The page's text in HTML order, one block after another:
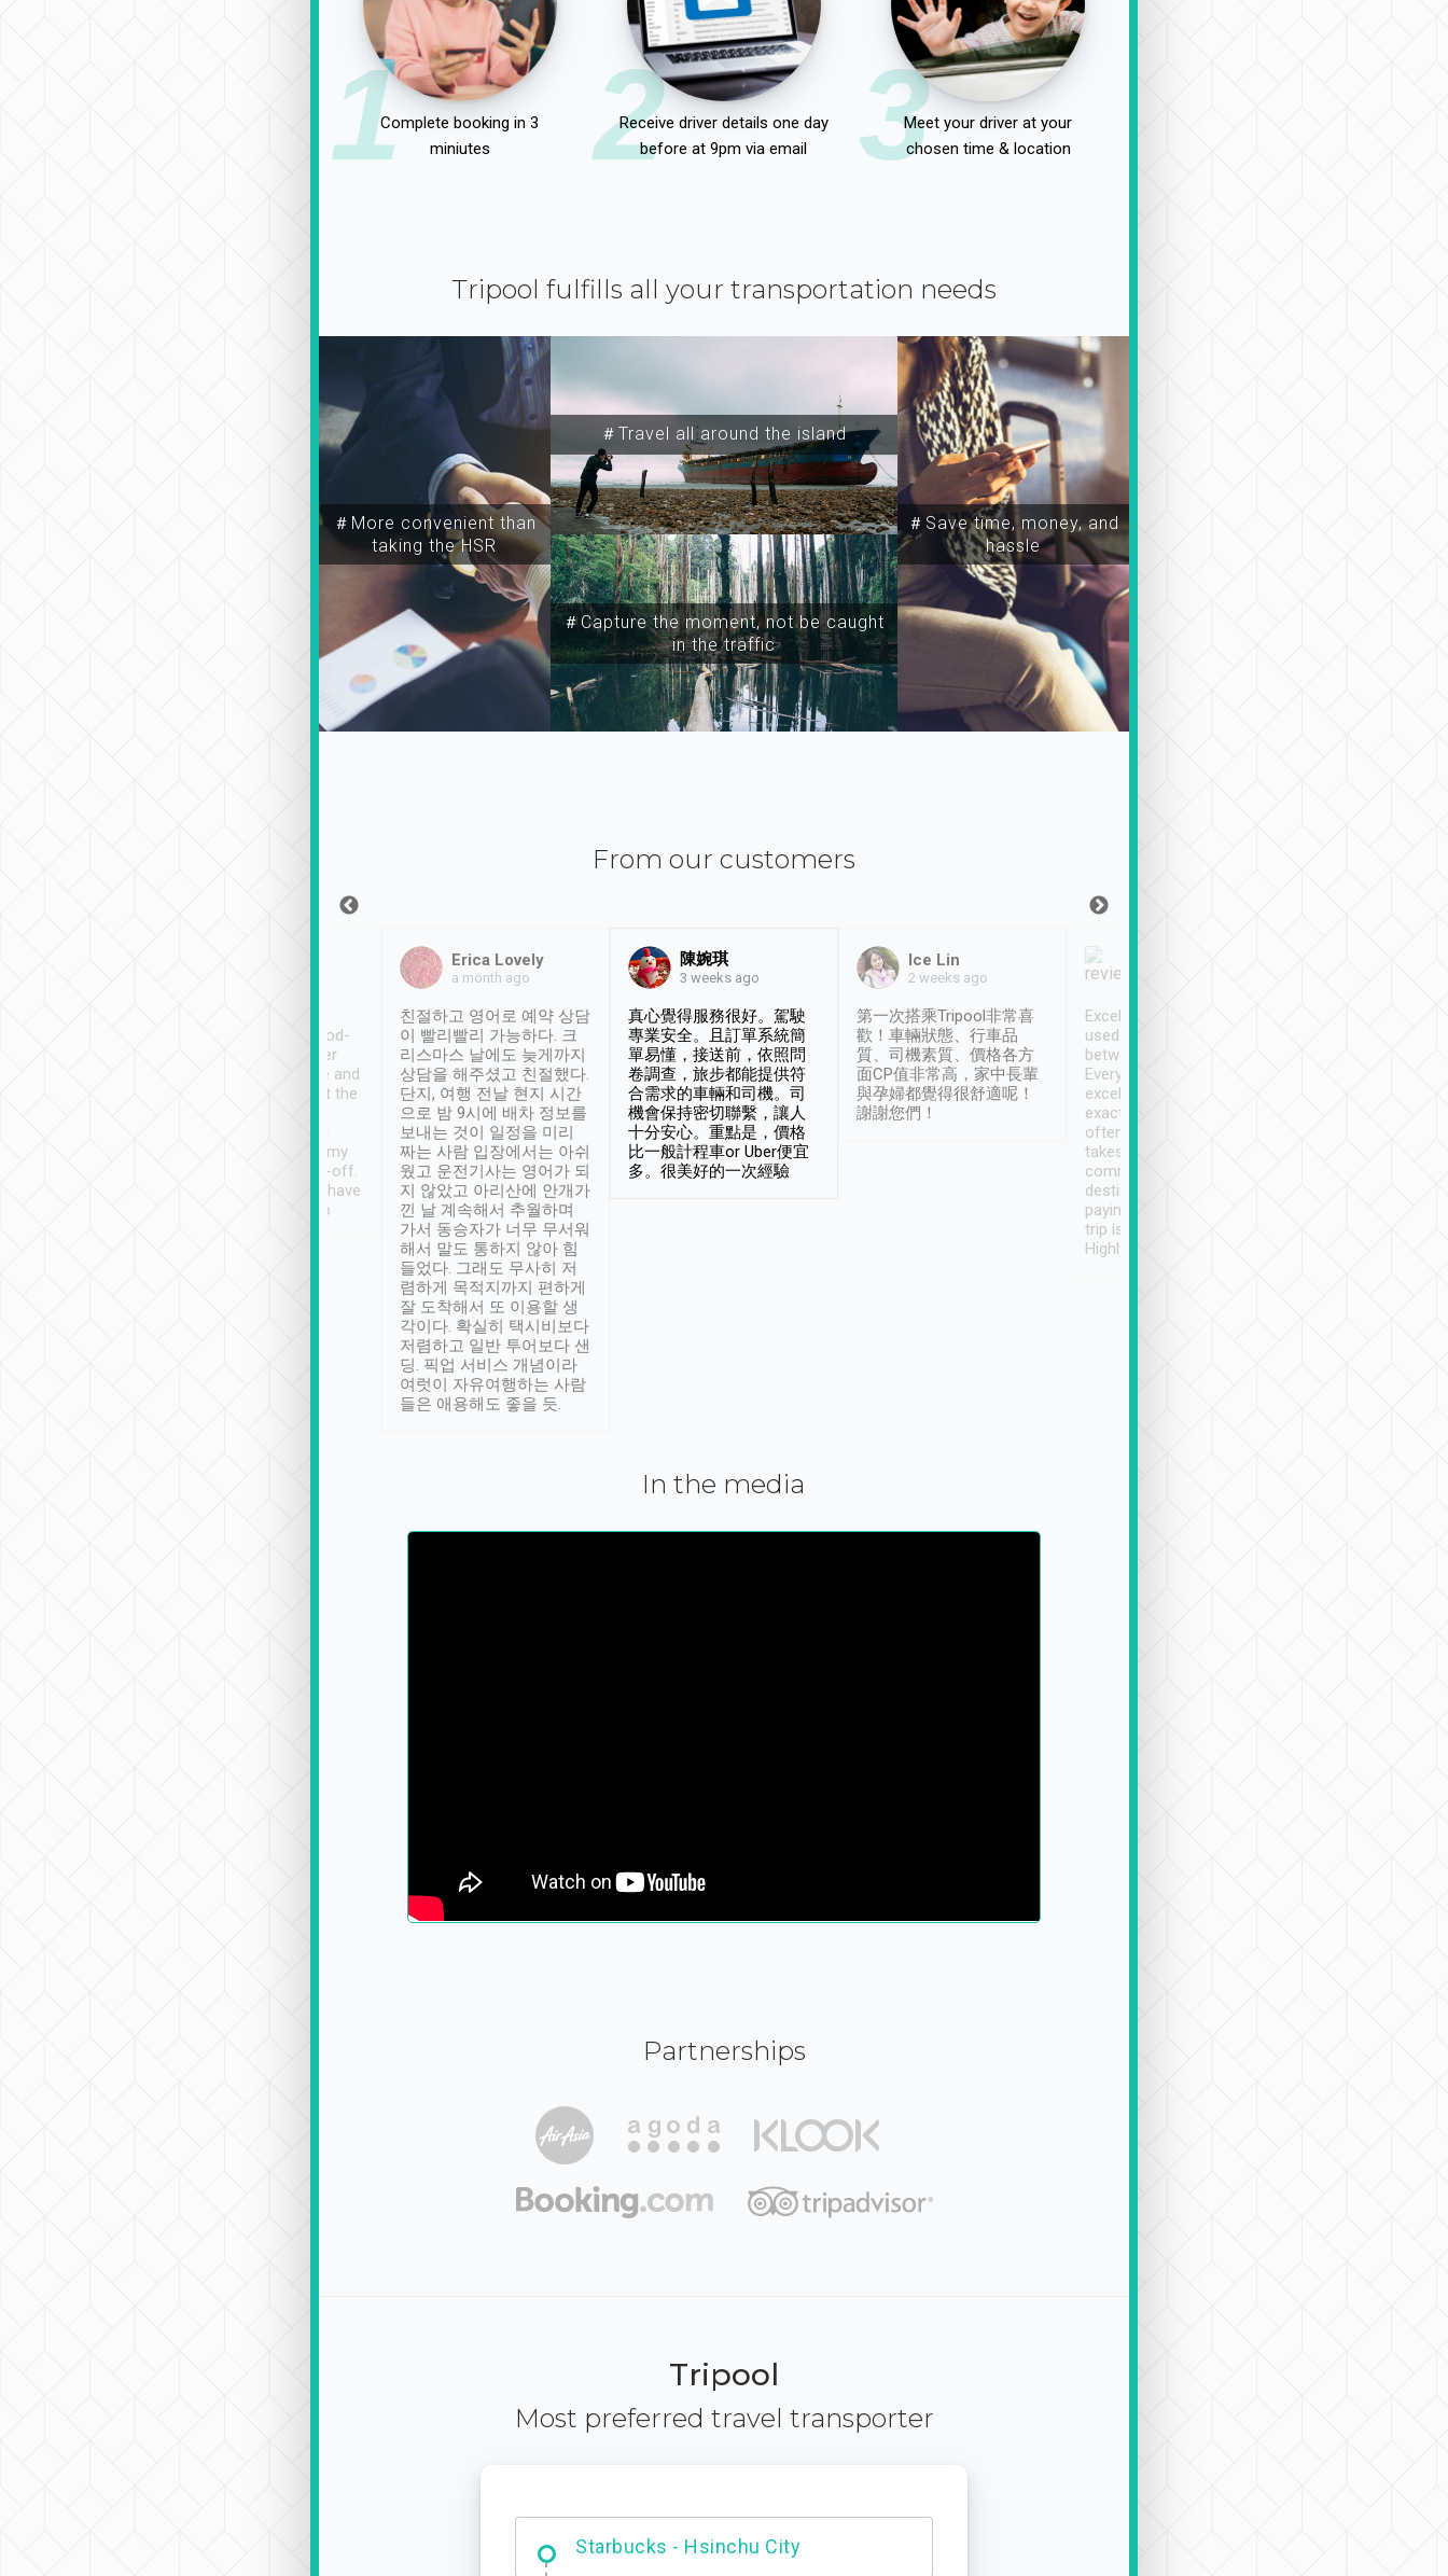
1Complete booking in 3
miniutes
2
Receive driver details one day
before at 9pm via email
3Meet your driver at your
chosen time & location
Tripool fulfills all your transportation needs
＃More convenient than
taking the HSR
＃Travel all around the island
＃Capture the moment, not be caught
in the traffic
＃Save time, money, and
hassle
From our customers
service, vehicles in good-
condition and the driver
service was awesome and
thoughtful. Driver went the
have safely arrived at my
destination after drop-off.
Definitely something I have
not seen elsewhere 👍
Erica Lovely
a month ago
친절하고 영어로 예약 상담
이 빨리빨리 가능하다. 크
리스마스 날에도 늦게까지
상담을 해주셨고 친절했다.
단지, 여행 전날 현지 시간
으로 밤 9시에 배차 정보를
보내는 것이 일정을 미리
짜는 사람 입장에서는 아쉬
웠고 운전기사는 영어가 되
지 않았고 아리산에 안개가
낀 날 계속해서 추월하며
가서 동승자가 너무 무서워
해서 말도 통하지 않아 힘
들었다. 그래도 무사히 저
렴하게 목적지까지 편하게
잘 도착해서 또 이용할 생
각이다. 확실히 택시비보다
저렴하고 일반 투어보다 샌
딩. 픽업 서비스 개념이라
여럿이 자유여행하는 사람
들은 애용해도 좋을 듯.
陳婉琪
3 weeks ago
真心覺得服務很好。駕駛
專業安全。且訂單系統簡
單易懂，接送前，依照問
卷調查，旅步都能提供符
合需求的車輛和司機。司
機會保持密切聯繫，讓人
十分安心。重點是，價格
比一般計程車or Uber便宜
多。很美好的一次經驗
Ice Lin
2 weeks ago
第一次搭乘Tripool非常喜
歡！車輛狀態、行車品
質、司機素質、價格各方
面CP值非常高，家中長輩
與孕婦都覺得很舒適呢！
謝謝您們！
Excellent service. We have
used Tripool to travel
between cities in Taiwan.
Every driver has been
excellent and arrives
exactly on time. As there is
often limited English it
takes the difficulty out of
communicating the
destination details and
paying online prior to the
trip is very convenient.
Highly recommended
In the media
Partnerships
Tripool
Most preferred travel transporter
Dabajian Mountain trail Entrance